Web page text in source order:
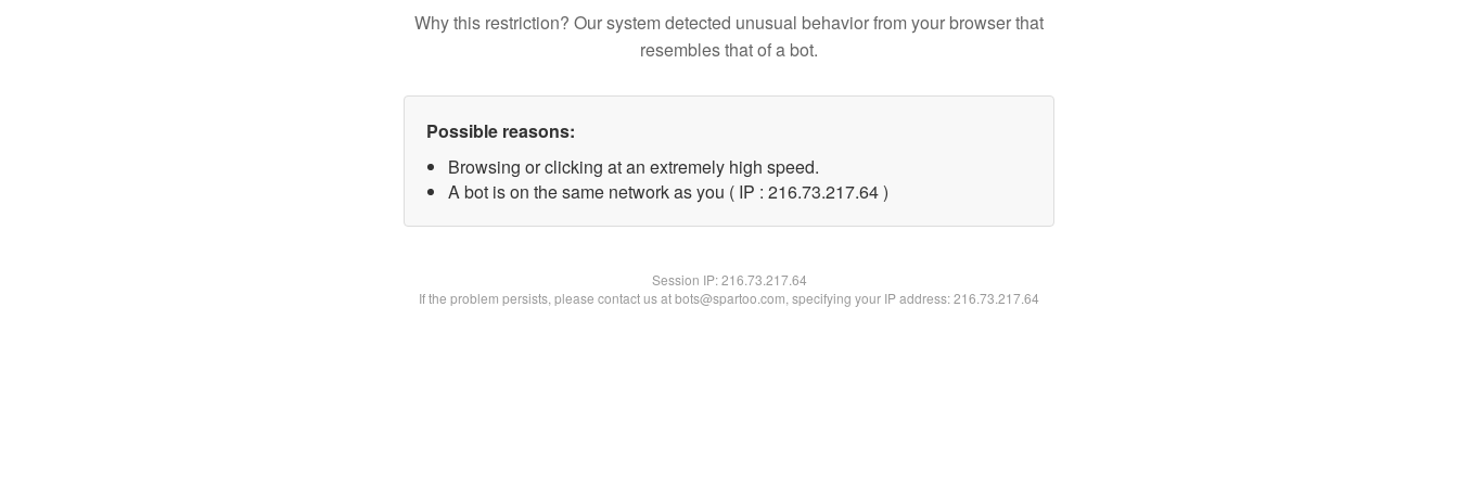
Why this restriction? Our system detected unusual behavior from your browser that
resembles that of a bot.
Possible reasons:
Browsing or clicking at an extremely high speed.
A bot is on the same network as you ( IP : 216.73.217.64 )
Session IP:216.73.217.64
If the problem persists, please contact us at bots@spartoo.com, specifying your IP address: 216.73.217.64